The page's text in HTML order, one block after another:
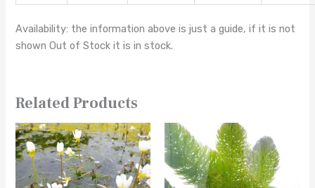
Availability: the information above is just a guide, if it is not
shown Out of Stock it is in stock.
Related Products
This
product
has
multiple
product
has
multiple